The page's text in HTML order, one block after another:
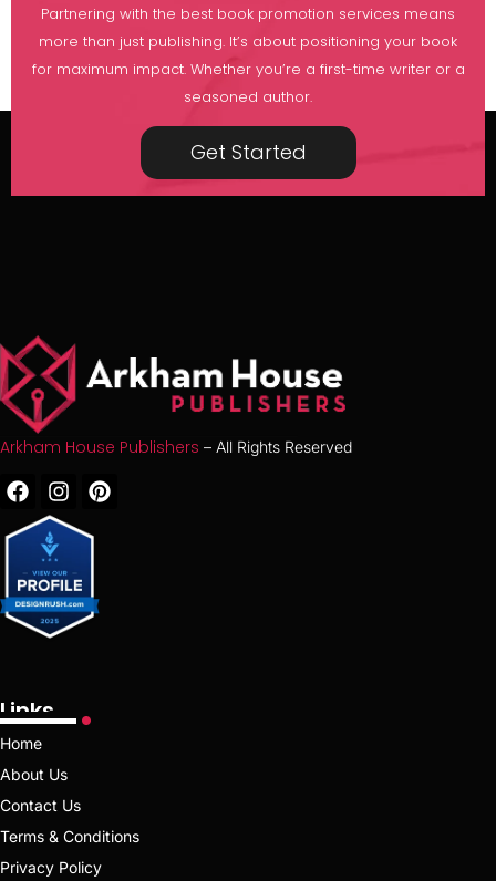
Partnering with the best book promotion services means
more than just publishing. It’s about positioning your book
for maximum impact. Whether you’re a first-time writer or a
seasoned author.
Get Started
Arkham House Publishers – All Rights Reserved
Links
Home
About Us
Contact Us
Terms & Conditions
Privacy Policy